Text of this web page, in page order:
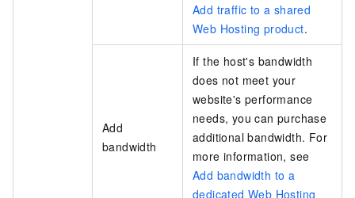
Add traffic to a shared
Web Hosting product.
Add
bandwidth
If the host's bandwidth
does not meet your
website's performance
needs, you can purchase
additional bandwidth. For
more information, see
Add bandwidth to a
dedicated Web Hosting